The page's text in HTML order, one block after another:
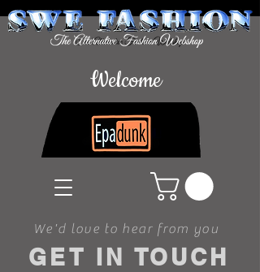
GET IN TOUCH
We'd love to hear from you
Welcome